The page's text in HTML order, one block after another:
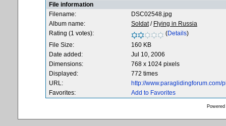
File information
Filename:
DSC02548.jpg
Album name:
Soldat/ Flying in Russia
Rating (1 votes):
(Details)
File Size:
160 KB
Date added:
Jul 10, 2006
Dimensions:
768 x 1024 pixels
Displayed:
772 times
URL:
http://
Favorites:
Add to Favorites